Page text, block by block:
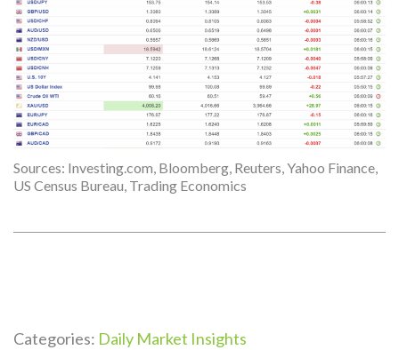
Sources: Investing.com, Bloomberg, Reuters, Yahoo Finance,
US Census Bureau, Trading Economics
Categories: Daily Market Insights